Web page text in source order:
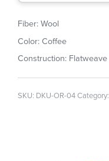
Fiber: Wool
Color: Coffee
Construction: Flatweave
SKU: DKU-OR-04Category: